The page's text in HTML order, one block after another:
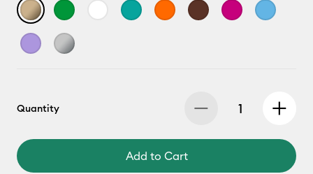
Quantity
Add to Cart